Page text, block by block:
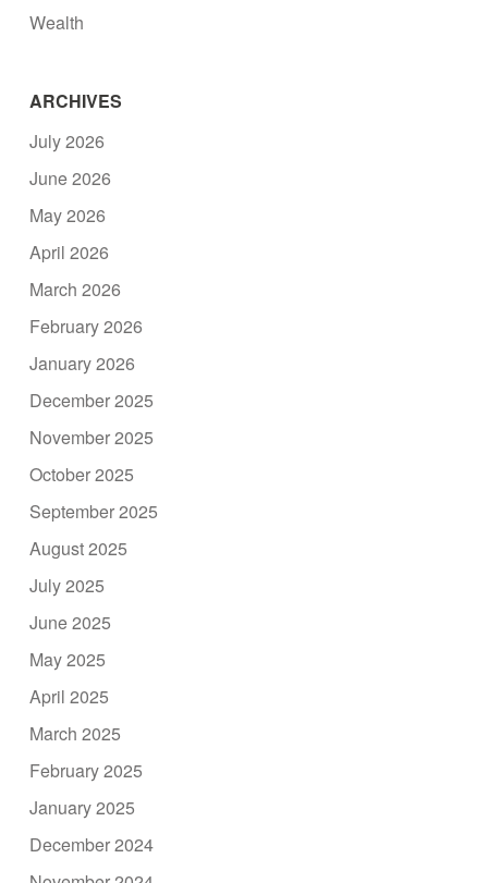
Wealth
ARCHIVES
July 2026
June 2026
May 2026
April 2026
March 2026
February 2026
January 2026
December 2025
November 2025
October 2025
September 2025
August 2025
July 2025
June 2025
May 2025
April 2025
March 2025
February 2025
January 2025
December 2024